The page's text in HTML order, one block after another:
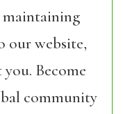
our website,
Become
community